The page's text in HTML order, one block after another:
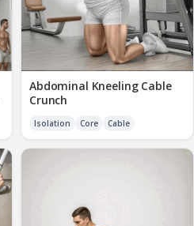
Abdominal Kneeling Cable
Crunch
Isolation Core Cable